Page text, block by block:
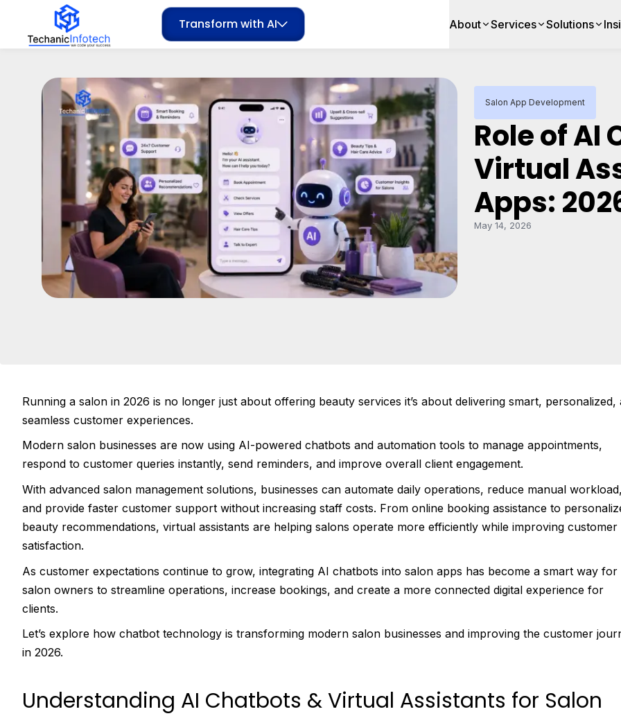
Transform with AI About Services Solutions
Salon App Development
Role of AI
Virtual
Apps:
May 14, 2026
Running a salon in 2026 is no longer just about offering beauty services it’s about delivering smart, personalized,
seamless customer experiences.
Modern salon businesses are now using AI-powered chatbots and automation tools to manage appointments,
respond to customer queries instantly, send reminders, and improve overall client engagement.
With advanced salon management solutions, businesses can automate daily operations, reduce manual
and provide faster customer support without increasing staff costs. From online booking assistance to
beauty recommendations, virtual assistants are helping salons operate more efficiently while improving customer
satisfaction.
As customer expectations continue to grow, integrating AI chatbots into salon apps has become a smart way for
salon owners to streamline operations, increase bookings, and create a more connected digital experience for
clients.
Let’s explore how chatbot technology is transforming modern salon businesses and improving the customer
in 2026.
Understanding AI Chatbots & Virtual Assistants for Salon